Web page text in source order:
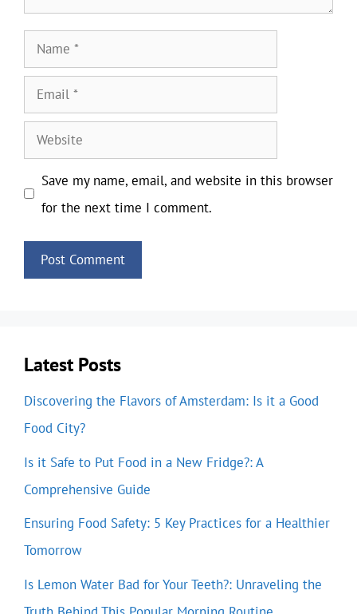
Name
Email
Website
Save my name, email, and website in this browser
for the next time I comment.
Latest Posts
Discovering the Flavors of Amsterdam: Is it a Good
Food City?
Is it Safe to Put Food in a New Fridge?: A
Comprehensive Guide
Ensuring Food Safety: 5 Key Practices for a Healthier
Tomorrow
Is Lemon Water Bad for Your Teeth?: Unraveling the